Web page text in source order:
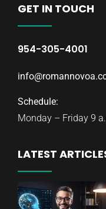
GET IN TOUCH
954-305-4001
Schedule:
Monday – Friday 9
LATEST